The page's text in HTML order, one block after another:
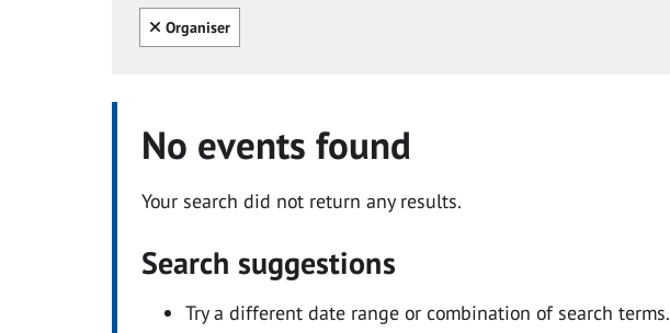
Clear all
Organiser
No events found
Your search did not return any results.
Search suggestions
Try a different date range or combination of search terms.